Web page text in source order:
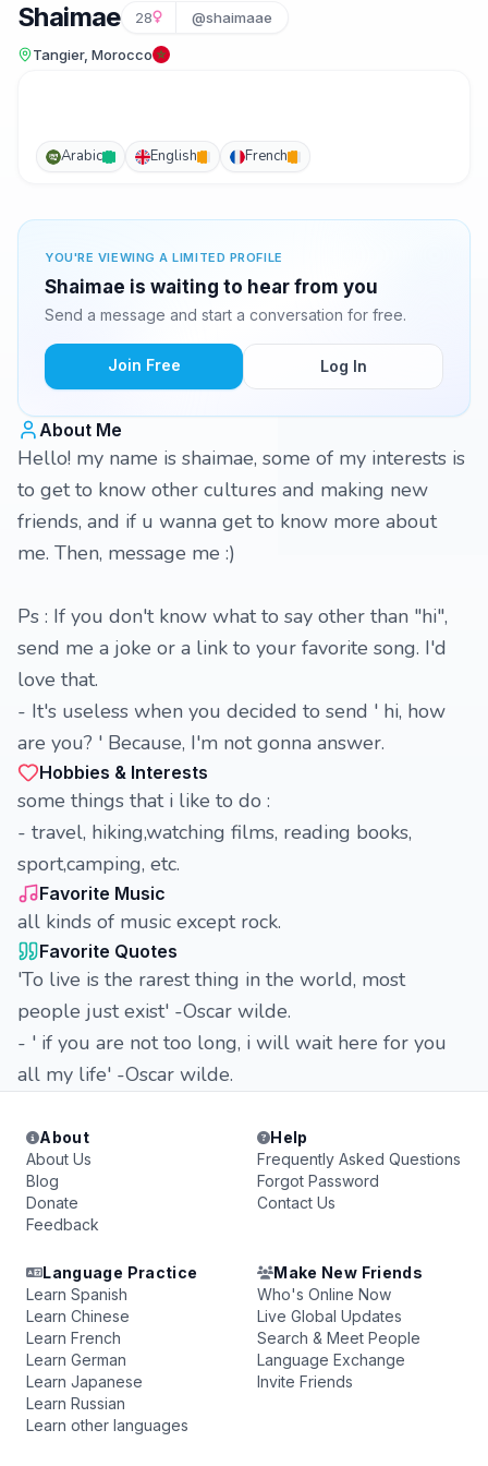
Shaimae 28 @shaimaae
Tangier, Morocco
Arabic English French
YOU'RE VIEWING A LIMITED PROFILE
Shaimae is waiting to hear from you
Send a message and start a conversation for free.
Join Free Log In
About Me
Hello! my name is shaimae, some of my interests is
to get to know other cultures and making new
friends, and if u wanna get to know more about
me. Then, message me :)
Ps : If you don't know what to say other than "hi",
send me a joke or a link to your favorite song. I'd
love that.
- It's useless when you decided to send ' hi, how
are you? ' Because, I'm not gonna answer.
Hobbies & Interests
some things that i like to do :
- travel, hiking,watching films, reading books,
sport,camping, etc.
Favorite Music
all kinds of music except rock.
Favorite Quotes
'To live is the rarest thing in the world, most
people just exist' -Oscar wilde.
- ' if you are not too long, i will wait here for you
all my life' -Oscar wilde.
About
About Us
Blog
Donate
Feedback
Help
Frequently Asked Questions
Forgot Password
Contact Us
Language Practice
Learn Spanish
Learn Chinese
Learn French
Learn German
Learn Japanese
Learn Russian
Learn other languages
Make New Friends
Who's Online Now
Live Global Updates
Search & Meet People
Language Exchange
Invite Friends